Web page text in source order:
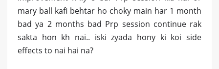
mary ball kafi behtar ho choky main har 1 month
bad ya 2 months bad Prp session continue rak
sakta hon kh nai.. iski zyada hony ki koi side
effects to nai hai na?